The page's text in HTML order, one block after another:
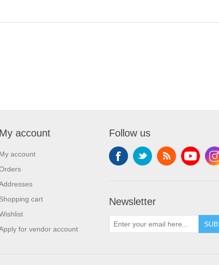
My account
My account
Shopping cart
for vendor account
Follow us
Newsletter